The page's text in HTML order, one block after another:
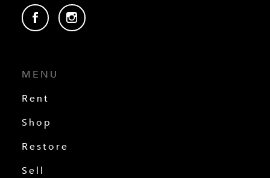
MENU
Rent
Shop
Restore
Sell